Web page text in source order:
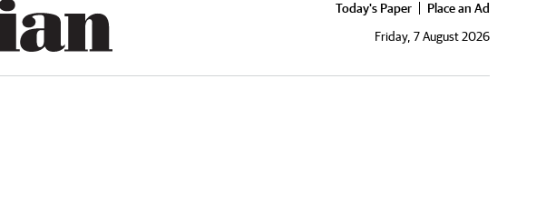
Today's Paper
Place an Ad
Friday, 7 August 2026